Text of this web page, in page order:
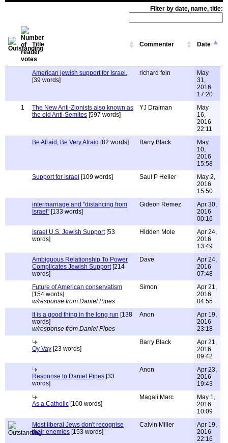
Filter by date, name, title:
Title Commenter Date
American jewish support for Israel.
[39 words]
richard fein
May
31,
2016
17:20
1
The New Anti-Zionists also known as
the old Anti-Semites [597 words]
YJ Draiman
May
16,
2016
22:11
Be Afraid, Be Very Afraid [82 words] Barry Black
May
10,
2016
15:58
Support for Israel [109 words] Saul P Heller
May 2,
2016
15:50
intermarriage and "distancing from
Israel" [133 words]
Gideon Remez
Apr 30,
2016
00:16
Israel U.S. Jewish Support[53
words]
Hidden Mole
Apr 24,
2016
13:49
Ambiguous Relationship To Power
Complicates Jewish Support[214
words]
Dave
Apr 24,
2016
07:48
Future of American conservatism
[154 words]
w/response from Daniel Pipes
Simon
Apr 21,
2016
04:55
It is a good thing in the long run [138
words]
w/response from Daniel Pipes
Anon
Apr 19,
2016
23:18
Oy Vay [23 words]
Barry Black
Apr 21,
2016
09:42
Response to Daniel Pipes [33
words]
Anon
Apr 23,
2016
19:43
As a Catholic [100 words]
Magali Marc
May 1,
2016
10:09
Most liberal Jews don't recognise
their enemies [153 words]
Calvin Miller
Apr 19,
2016
22:16